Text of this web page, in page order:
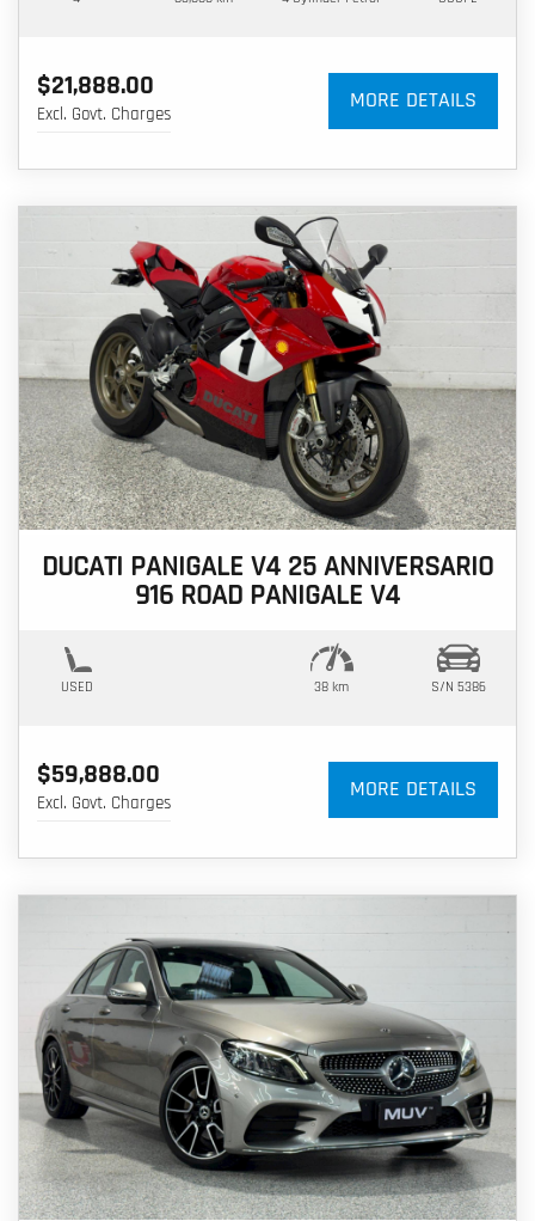
$21,888.00
Excl. Govt. Charges
MORE DETAILS
DUCATI PANIGALE V4 25 ANNIVERSARIO
916 ROAD PANIGALE V4
USED 38 km S/N 5386
$59,888.00
Excl. Govt. Charges
MORE DETAILS